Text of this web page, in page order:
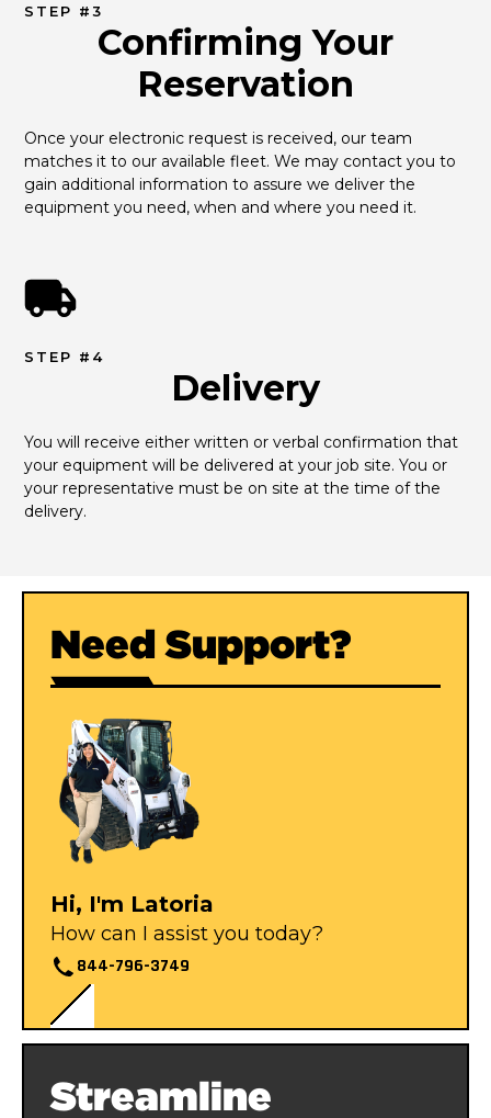
STEP #3
Confirming Your
Reservation
Once your electronic request is received, our team
matches it to our available fleet. We may contact you to
gain additional information to assure we deliver the
equipment you need, when and where you need it.
STEP #4
Delivery
You will receive either written or verbal confirmation that
your equipment will be delivered at your job site. You or
your representative must be on site at the time of the
delivery.
Need Support?
Hi, I'm Latoria
How can I assist you today?
844-796-3749
Streamline